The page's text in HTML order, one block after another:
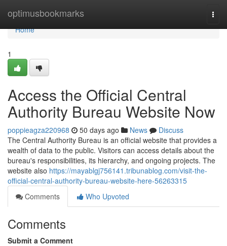
optimusbookmarks
Home
Home
1
Access the Official Central
Authority Bureau Website Now
poppieagza220968 50 days ago News
Discuss
The Central Authority Bureau is an official website that provides a
wealth of data to the public. Visitors can access details about the
bureau's responsibilities, its hierarchy, and ongoing projects. The
website also https://mayablgj756141.tribunablog.com/visit-the-
official-central-authority-bureau-website-here-56263315
Comments
Who Upvoted
Comments
Submit a Comment